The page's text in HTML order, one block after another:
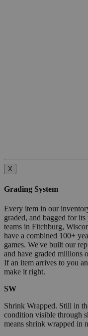
X
Grading System
Every item in our
graded, and bagged for
teams in Fitchburg,
have a combined 100+
games. We've built our
and have graded millions
If an item arrives to you
make it right.
SW
Shrink Wrapped. Still in
condition visible through
means shrink wrapped in